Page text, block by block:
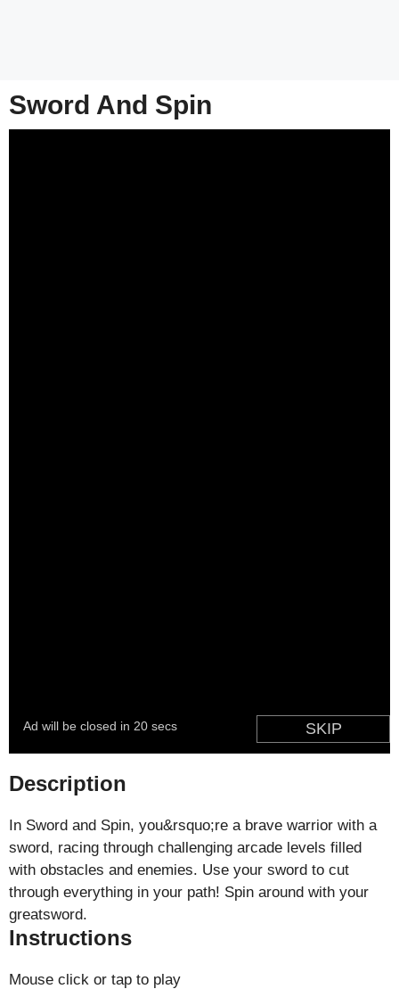
Sword And Spin
Description
In Sword and Spin, you&rsquo;re a brave warrior with a
sword, racing through challenging arcade levels filled
with obstacles and enemies. Use your sword to cut
through everything in your path! Spin around with your
greatsword.
Instructions
Mouse click or tap to play